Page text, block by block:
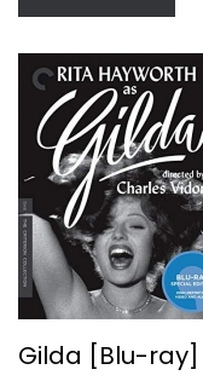
Gilda [Blu-ray]